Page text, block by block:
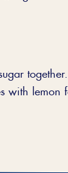
with lemon